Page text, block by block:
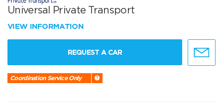
Universal Private Transport
VIEW INFORMATION
REQUEST A CAR
Coordination Service Only